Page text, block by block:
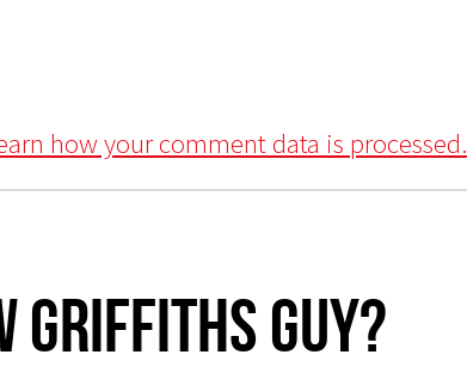
how your comment data is processed.
Griffiths Guy?